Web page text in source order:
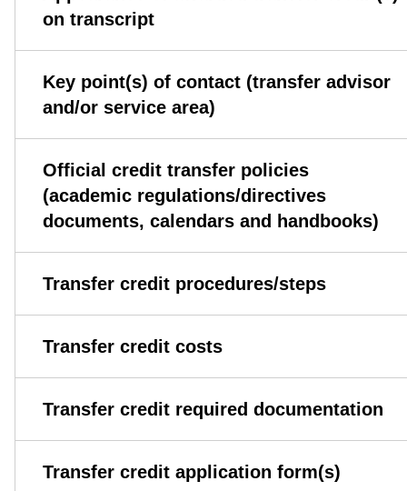
on transcript
Key point(s) of contact (transfer advisor
and/or service area)
Official credit transfer policies
(academic regulations/directives
documents, calendars and handbooks)
Transfer credit procedures/steps
Transfer credit costs
Transfer credit required documentation
Transfer credit application form(s)